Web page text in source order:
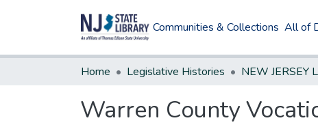
Communities & Collections All of
Home Legislative Histories
Warren County